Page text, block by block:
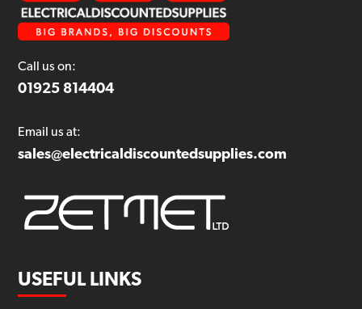
Call us on:
01925 814404
Email us at:
sales@electricaldiscountedsupplies.com
USEFUL LINKS